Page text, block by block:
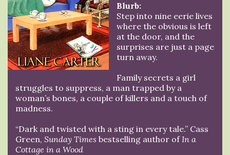
Blurb:
Step into nine eerie lives
where the obvious is left
at the door, and the
surprises are just a page
turn away.
Family secrets a girl
struggles to suppress, a man trapped by a
woman’s bones, a couple of killers and a touch of
madness.
“Dark and twisted with a sting in every tale.” Cass
Green, Sunday Times bestselling author ofIn a
Cottage in a Wood